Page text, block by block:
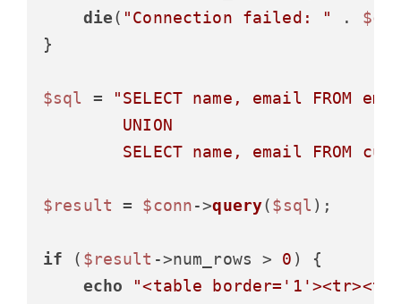
die( "Connection failed: " .
}
$sql =
"SELECT name, email FROM
        UNION
SELECT name, email FROM
$result = $conn->query($sql );
if ( $result ->num_rows > 0 ) {
echo
"<table